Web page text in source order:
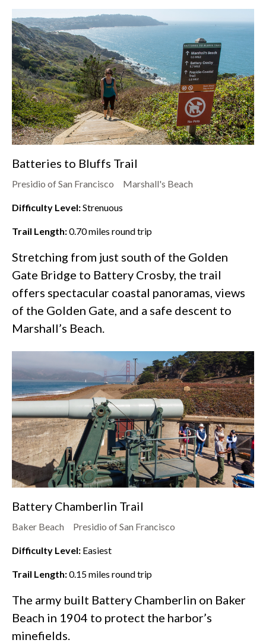
Batteries to Bluffs Trail
Presidio of San Francisco Marshall's Beach
Difficulty Level:Strenuous
Trail Length:0.70miles round trip
Stretching from just south of the Golden
Gate Bridge to Battery Crosby, the trail
offers spectacular coastal panoramas, views
of the Golden Gate, and a safe descent to
Marshall’s Beach.
Battery Chamberlin Trail
Baker Beach Presidio of San Francisco
Difficulty Level: Easiest
Trail Length:0.15miles round trip
The army built Battery Chamberlin on Baker
Beach in 1904 to protect the harbor’s
minefields.